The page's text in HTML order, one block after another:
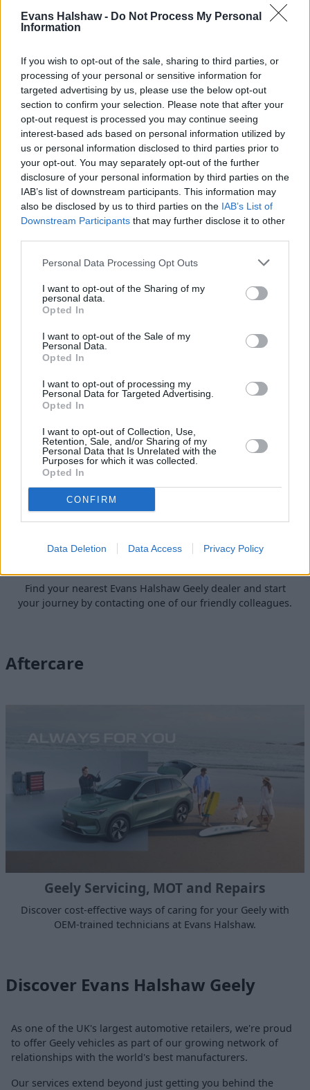
Evans Halshaw - Do Not Process My Personal
Information
If you wish to opt-out of the sale, sharing to third parties, or
processing of your personal or sensitive information for
targeted advertising by us, please use the below opt-out
section to confirm your selection. Please note that after your
opt-out request is processed you may continue seeing
interest-based ads based on personal information utilized by
us or personal information disclosed to third parties prior to
your opt-out. You may separately opt-out of the further
disclosure of your personal information by third parties on the
IAB’s list of downstream participants. This information may
also be disclosed by us to third parties on the IAB’s List of
Downstream Participants that may further disclose it to other
Personal Data Processing Opt Outs
I want to opt-out of the Sharing of my
personal data.
Opted In
I want to opt-out of the Sale of my
Personal Data.
Opted In
I want to opt-out of processing my
Personal Data for Targeted Advertising.
Opted In
I want to opt-out of Collection, Use,
Retention, Sale, and/or Sharing of my
Personal Data that Is Unrelated with the
Purposes for which it was collected.
Opted In
CONFIRM
Data Deletion Data Access Privacy Policy
Sell My Geely
Looking to sell your Geely? Request a free valuation today
and sell your car the hassle-free way.
Browse our exclusive Personal and Business Contract Hire
offers and discover the perfect Geely for your lifestyle or
Find your nearest Evans Halshaw Geely dealer and start
your journey by contacting one of our friendly colleagues.
Aftercare
Geely Servicing, MOT and Repairs
Discover cost-effective ways of caring for your Geely with
OEM-trained technicians at Evans Halshaw.
Discover Evans Halshaw Geely
As one of the UK's largest automotive retailers, we're proud
to offer Geely vehicles as part of our growing network of
relationships with the world's best manufacturers.
Our services extend beyond just getting you behind the